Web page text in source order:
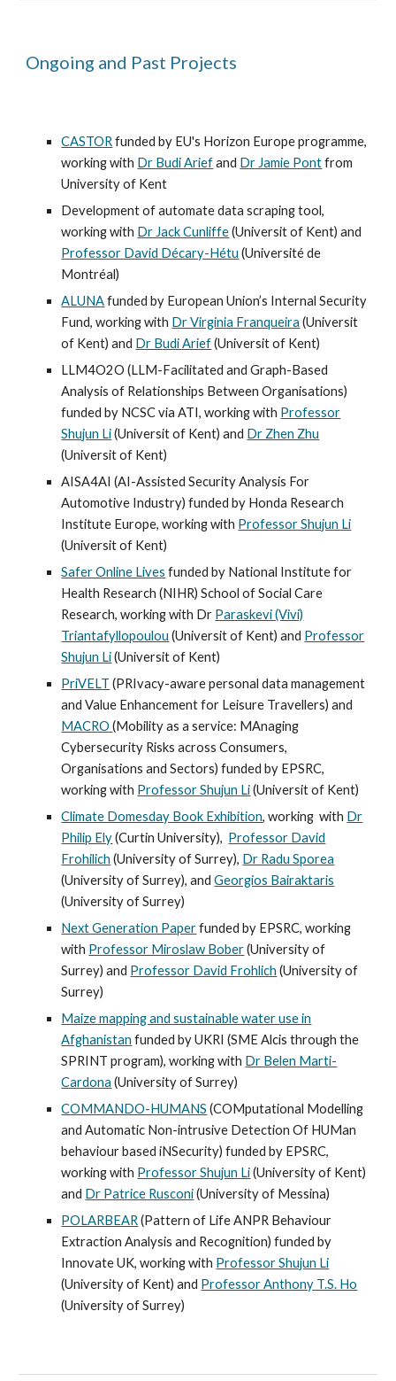
Ongoing and Past Projects
CASTORfunded by EU's Horizon Europe programme,
working with Dr Budi Arief and Dr Jamie Pontfrom
University of Kent
Development of automate data scraping tool,
working with Dr Jack Cunliffe (Universit of Kent)and
Professor David Décary-Hétu (Université de
Montréal)
ALUNAfunded by European Union’s Internal Security
Fund, working with Dr Virginia Franqueira (Universit
of Kent)and Dr Budi Arief (Universit of Kent)
LLM4O2O (LLM-Facilitated and Graph-Based
Analysis of Relationships Between Organisations)
funded by NCSC via ATI, working with Professor
Shujun Li(Universit of Kent) and Dr Zhen Zhu
(Universit of Kent)
AISA4AI (AI-Assisted Security Analysis For
Automotive Industry) funded by Honda Research
Institute Europe, working with Professor Shujun Li
(Universit of Kent)
Safer Online Lives funded by National Institute for
Health Research (NIHR) School of Social Care
Research, working with Dr Paraskevi (Vivi)
Triantafyllopoulou (Universit of Kent) and Professor
Shujun Li (Universit of Kent)
PriVELT (PRIvacy-aware personal data management
and Value Enhancement for Leisure Travellers) and
MACRO(Mobility as a service: MAnaging
Cybersecurity Risks across Consumers,
Organisations and Sectors) funded by EPSRC,
working with Professor Shujun Li(Universit of Kent)
Climate Domesday Book Exhibition, working with Dr
Philip Ely(Curtin University), Professor David
Frohilich (University of Surrey), Dr Radu Sporea
(University of Surrey), andGeorgios Bairaktaris
(University of Surrey)
Next Generation Paperfunded by EPSRC, working
with Professor Miroslaw Bober(University of
Surrey) and Professor David Frohlich (University of
Surrey)
Maize mapping and sustainable water use in
Afghanistan funded by UKRI (SME Alcis through the
SPRINT program), working with Dr Belen Marti-
Cardona (University of Surrey)
COMMANDO-HUMANS (COMputational Modelling
and Automatic Non-intrusive Detection Of HUMan
behaviour based iNSecurity) funded by EPSRC,
working with Professor Shujun Li(University of Kent)
and Dr Patrice Rusconi(University of Messina)
POLARBEAR(Pattern of Life ANPR Behaviour
Extraction Analysis and Recognition) funded by
Innovate UK, working with Professor Shujun Li
(University of Kent) and Professor Anthony T.S. Ho
(University of Surrey)